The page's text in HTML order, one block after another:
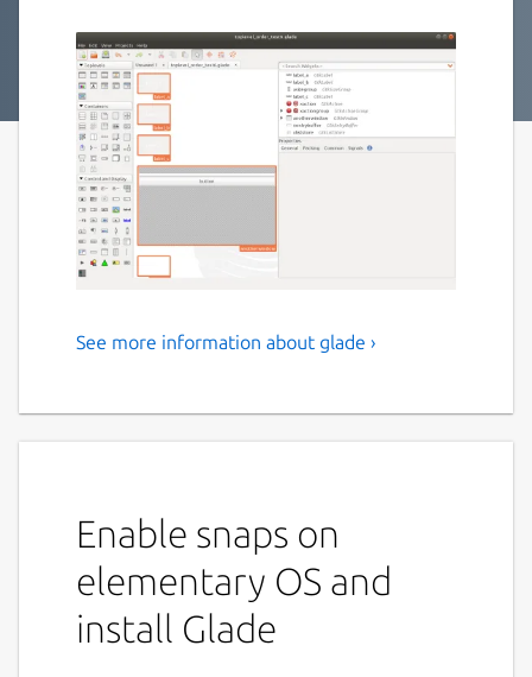
Create or open user interface
environment.
The user interfaces designed in Glade are
saved as XML and these can be loaded by
applications dynamically as needed by using
See more information about glade ›
Enable snaps on
elementary OS and
install Glade